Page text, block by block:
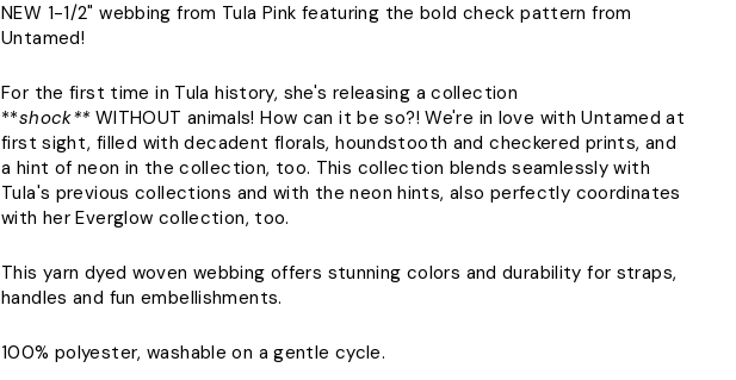
NEW 1-1/2" webbing from Tula Pink featuring the bold check pattern from
Untamed!
For the first time in Tula history, she's releasing a collection
**shock** WITHOUT animals! How can it be so?! We're in love with Untamed at
first sight, filled with decadent florals, houndstooth and checkered prints, and
a hint of neon in the collection, too. This collection blends seamlessly with
Tula's previous collections and with the neon hints, also perfectly coordinates
with her Everglow collection, too.
This yarn dyed woven webbing offers stunning colors and durability for straps,
handles and fun embellishments.
100% polyester, washable on a gentle cycle.